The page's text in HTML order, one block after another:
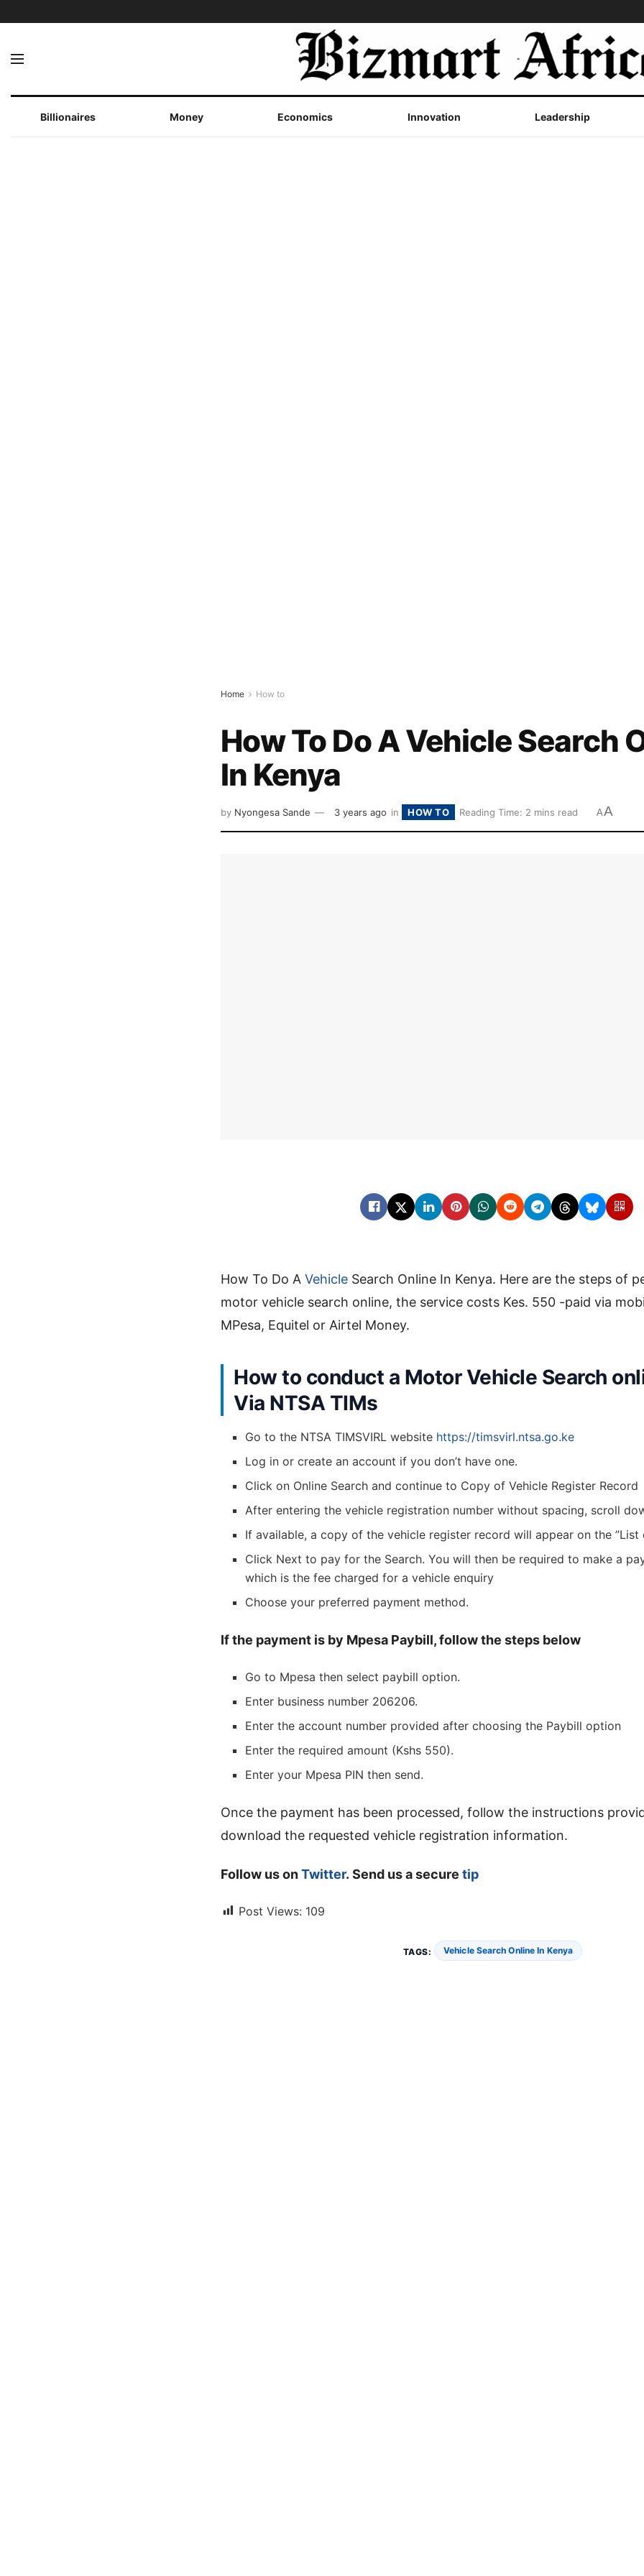
Billionaires Money Economics Innovation Leadership
Home How to
How To Do A Vehicle Search
In Kenya
by Nyongesa Sande 3 years ago in HOW TO Reading Time: 2 mins read AA
How To Do A Vehicle Search Online In Kenya. Here are the steps of
motor vehicle search online, the service costs Kes. 550 -paid via
MPesa, Equitel or Airtel Money.
How to conduct a Motor Vehicle Search
Via NTSA TIMs
Go to the NTSA TIMSVIRL website https://timsvirl.ntsa.go.ke
Log in or create an account if you don’t have one.
Click on Online Search and continue to Copy of Vehicle Register Record
After entering the vehicle registration number without spacing, scroll
If available, a copy of the vehicle register record will appear on the ”List
Click Next to pay for the Search. You will then be required to make a
which is the fee charged for a vehicle enquiry
Choose your preferred payment method.
If the payment is by Mpesa Paybill, follow the steps below
Go to Mpesa then select paybill option.
Enter business number 206206.
Enter the account number provided after choosing the Paybill option
Enter the required amount (Kshs 550).
Enter your Mpesa PIN then send.
Once the payment has been processed, follow the instructions
download the requested vehicle registration information.
Follow us onTwitter. Send us a secure tip
Post Views: 109
TAGS: Vehicle Search Online In Kenya